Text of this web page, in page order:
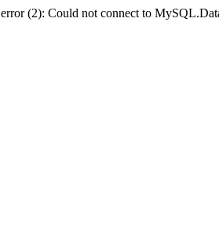
(2): Could not connect to